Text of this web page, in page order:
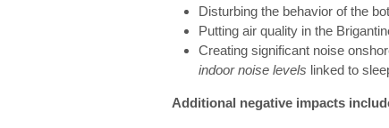
Disturbing the behavior of the
Putting air quality in the
Creating significant noise
indoor noise levels linked to
Additional negative impacts